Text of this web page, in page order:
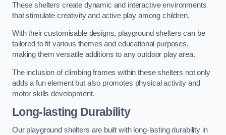
These shelters create dynamic and interactive environments
that stimulate creativity and active play among children.
With their customisable designs, playground shelters can be
tailored to fit various themes and educational purposes,
making them versatile additions to any outdoor play area.
The inclusion of climbing frames within these shelters not only
adds a fun element but also promotes physical activity and
motor skills development.
Long-lasting Durability
Our playground shelters are built with long-lasting durability in